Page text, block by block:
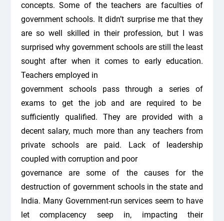
concepts. Some of the teachers are faculties of
government schools. It didn’t surprise me that they
are so well skilled in their profession, but I was
surprised why government schools are still the least
sought after when it comes to early education.
Teachers employed in
government schools pass through a series of
exams to get the job and are required to be
sufficiently qualified. They are provided with a
decent salary, much more than any teachers from
private schools are paid. Lack of leadership
coupled with corruption and poor
governance are some of the causes for the
destruction of government schools in the state and
India. Many Government-run services seem to have
let complacency seep in, impacting their